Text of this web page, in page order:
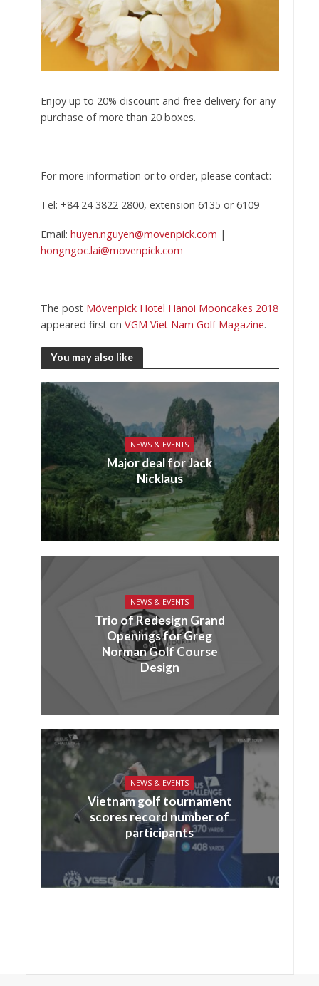
Enjoy up to 20% discount and free delivery for any
purchase of more than 20 boxes.
For more information or to order, please contact:
Tel: +84 24 3822 2800, extension 6135 or 6109
Email: huyen.nguyen@movenpick.com |
hongngoc.lai@movenpick.com
The post Mövenpick Hotel Hanoi Mooncakes 2018
appeared first on VGM Viet Nam Golf Magazine.
You may also like
NEWS & EVENTS
Major deal for Jack
Nicklaus
NEWS & EVENTS
Trio of Redesign Grand
Openings for Greg
Norman Golf Course
Design
NEWS & EVENTS
Vietnam golf tournament
scores record number of
participants